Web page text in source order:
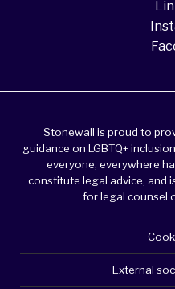
Stonewall is proud to
guidance on LGBTQ+
everyone, everywhere
constitute legal advice, and
for legal counsel
External